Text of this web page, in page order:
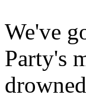
We've
Party's